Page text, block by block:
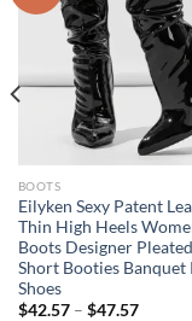
BOOTS
Eilyken Sexy Patent
Thin High Heels
Boots Designer
Short Booties Banquet
Shoes
$42.57– $47.57